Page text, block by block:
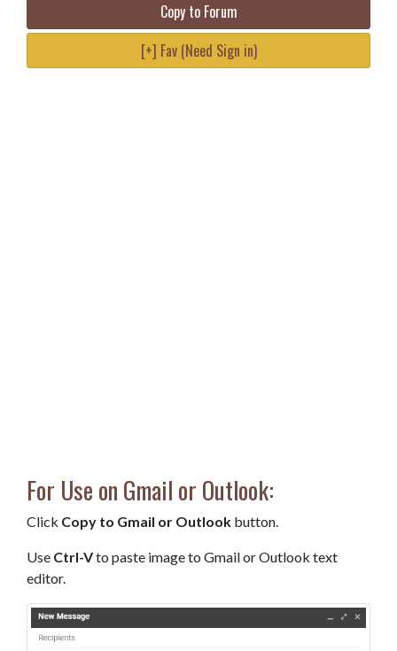
Copy to Forum
[+] Fav (Need Sign in)
For Use on Gmail or Outlook:
Click Copy to Gmail or Outlook button.
Use Ctrl-Vto paste image to Gmail or Outlook text
editor.